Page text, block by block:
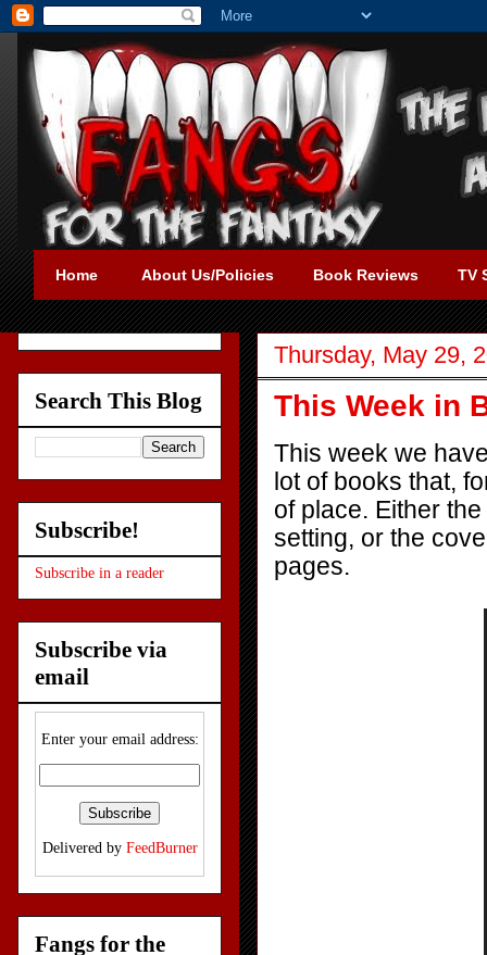
Home About Us/Policies Book Reviews TV
Thursday, May 29,
This Week in
This week we
lot of books that,
of place. Either
setting, or the
pages.
Search This Blog
Subscribe!
Subscribe in a reader
Subscribe via
email
Enter your email address:
Delivered by FeedBurner
Fangs for the